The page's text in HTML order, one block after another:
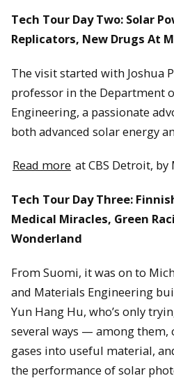
Tech Tour Day Two: Solar
Replicators, New Drugs At
The visit started with Joshua
professor in the Department
Engineering, a passionate
both advanced solar energy
Read more at CBS Detroit, by
Tech Tour Day Three:
Medical Miracles, Green
Wonderland
From Suomi, it was on to
and Materials Engineering
Yun Hang Hu, who’s only
several ways — among them,
gases into useful material,
the performance of solar